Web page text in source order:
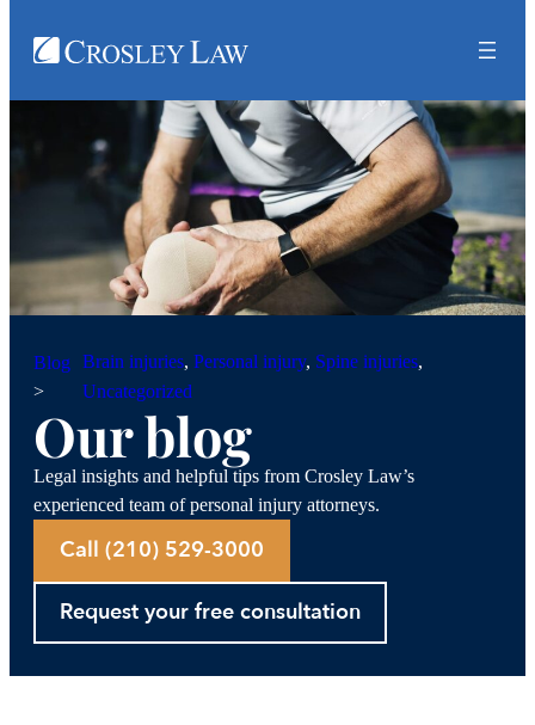
Blog
>
Brain injuries, Personal injury, Spine injuries
Uncategorized
Our blog
Legal insights and helpful tips from Crosley Law’s
experienced team of personal injury attorneys.
Call (210) 529-3000
Request your free consultation